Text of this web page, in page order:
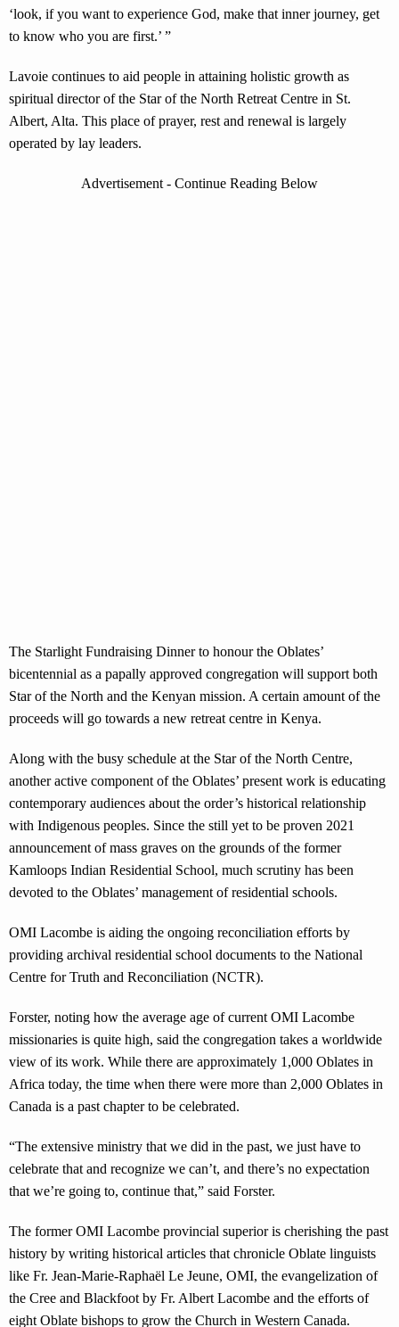
‘look, if you want to experience God, make that inner journey, get
to know who you are first.’ ”
Lavoie continues to aid people in attaining holistic growth as
spiritual director of the Star of the North Retreat Centre in St.
Albert, Alta. This place of prayer, rest and renewal is largely
operated by lay leaders.
Advertisement - Continue Reading Below
The Starlight Fundraising Dinner to honour the Oblates’
bicentennial as a papally approved congregation will support both
Star of the North and the Kenyan mission. A certain amount of the
proceeds will go towards a new retreat centre in Kenya.
Along with the busy schedule at the Star of the North Centre,
another active component of the Oblates’ present work is educating
contemporary audiences about the order’s historical relationship
with Indigenous peoples. Since the still yet to be proven 2021
announcement of mass graves on the grounds of the former
Kamloops Indian Residential School, much scrutiny has been
devoted to the Oblates’ management of residential schools.
OMI Lacombe is aiding the ongoing reconciliation efforts by
providing archival residential school documents to the National
Centre for Truth and Reconciliation (NCTR).
Forster, noting how the average age of current OMI Lacombe
missionaries is quite high, said the congregation takes a worldwide
view of its work. While there are approximately 1,000 Oblates in
Africa today, the time when there were more than 2,000 Oblates in
Canada is a past chapter to be celebrated.
“The extensive ministry that we did in the past, we just have to
celebrate that and recognize we can’t, and there’s no expectation
that we’re going to, continue that,” said Forster.
The former OMI Lacombe provincial superior is cherishing the past
history by writing historical articles that chronicle Oblate linguists
like Fr. Jean-Marie-Raphaël Le Jeune, OMI, the evangelization of
the Cree and Blackfoot by Fr. Albert Lacombe and the efforts of
eight Oblate bishops to grow the Church in Western Canada.